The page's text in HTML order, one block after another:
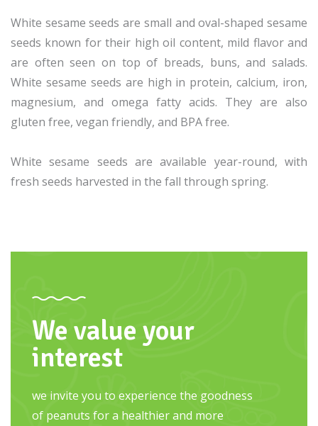
White sesame seeds are small and oval-shaped sesame
seeds known for their high oil content, mild flavor and
are often seen on top of breads, buns, and salads.
White sesame seeds are high in protein, calcium, iron,
magnesium, and omega fatty acids. They are also
gluten free, vegan friendly, and BPA free.
White sesame seeds are available year-round, with
fresh seeds harvested in the fall through spring.
We value your
interest
we invite you to experience the goodness
of peanuts for a healthier and more